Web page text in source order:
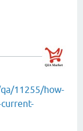
11255/how-